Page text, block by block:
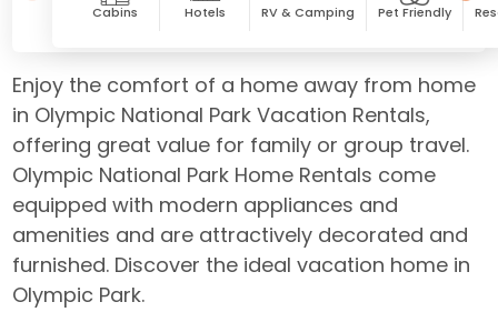
Cabins Hotels RV & Camping Pet Friendly
Enjoy the comfort of a home away from home
in Olympic National Park Vacation Rentals,
offering great value for family or group travel.
Olympic National Park Home Rentals come
equipped with modern appliances and
amenities and are attractively decorated and
furnished. Discover the ideal vacation home in
Olympic Park.